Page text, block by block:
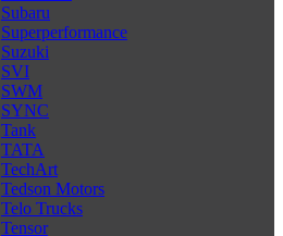
Subaru
Superperformance
Suzuki
SVI
SWM
SYNC
Tank
TATA
TechArt
Tedson Motors
Telo Trucks
Tensor